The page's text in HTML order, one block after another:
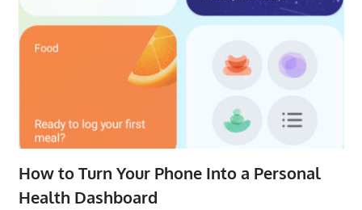
How to Turn Your Phone Into a Personal
Health Dashboard